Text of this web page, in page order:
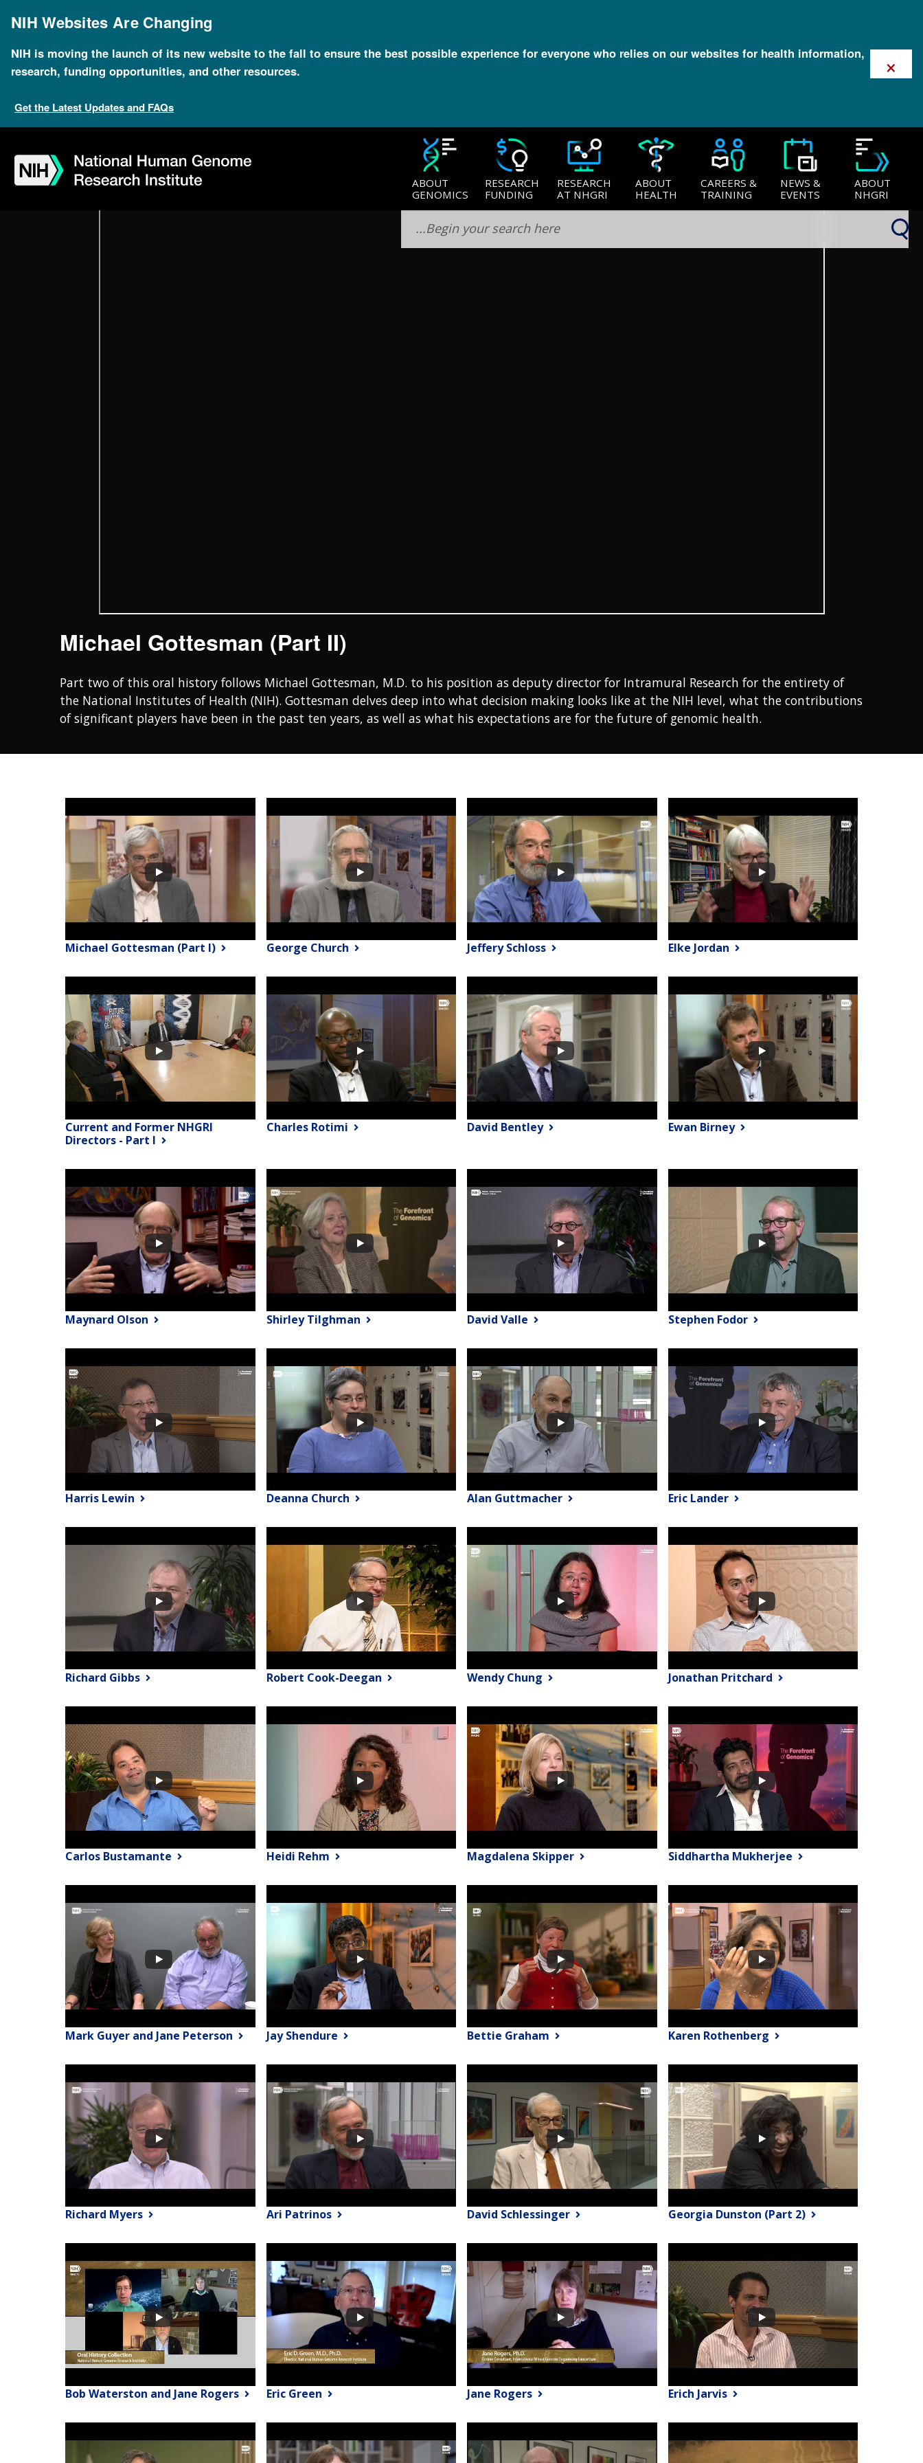
mainNIH Websites Are Changing
NIH is moving the launch of its new website to the fall to ensure the best possible experience for everyone who relies on our websites for health information,
research, funding opportunities, and other resources.
Get the Latest Updates and FAQs
×
navigation
search
slider
about
subscription
footer
ABOUT
GENOMICS
RESEARCH
FUNDING
RESEARCH
AT NHGRI
ABOUT
HEALTH
CAREERS &
TRAINING
NEWS &
EVENTS
ABOUT
NHGRI
Oral History Collection
Michael Gottesman (Part II)
Part two of this oral history follows Michael Gottesman, M.D. to his position as deputy director for Intramural Research for the entirety of
the National Institutes of Health (NIH). Gottesman delves deep into what decision making looks like at the NIH level, what the contributions
of significant players have been in the past ten years, as well as what his expectations are for the future of genomic health.
Michael Gottesman (Part I) George Church Jeffery Schloss Elke Jordan
Current and Former NHGRI
Directors - Part I
Charles Rotimi David Bentley Ewan Birney
Maynard Olson Shirley Tilghman David Valle Stephen Fodor
Harris Lewin Deanna Church Alan Guttmacher Eric Lander
Richard Gibbs Robert Cook-Deegan Wendy Chung Jonathan Pritchard
Carlos Bustamante Heidi Rehm Magdalena Skipper Siddhartha Mukherjee
Mark Guyer and Jane Peterson Jay Shendure Bettie Graham Karen Rothenberg
Richard Myers Ari Patrinos David Schlessinger Georgia Dunston (Part 2)
Bob Waterston and Jane Rogers Eric Green Jane Rogers Erich Jarvis